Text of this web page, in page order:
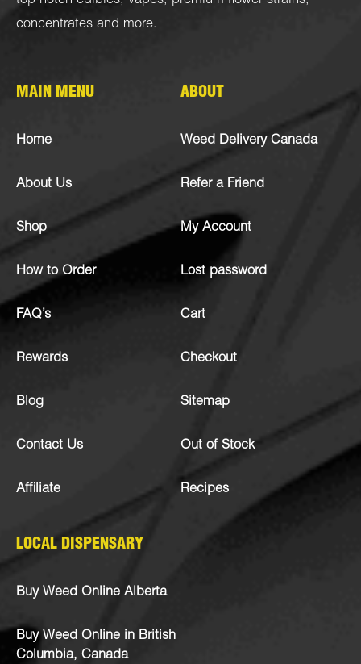
concentrates and more.
MAIN MENU
Home
About Us
Shop
How to Order
FAQ’s
Rewards
Blog
Contact Us
Affiliate
ABOUT
Weed Delivery Canada
Refer a Friend
My Account
Lost password
Cart
Checkout
Sitemap
Out of Stock
Recipes
LOCAL DISPENSARY
Buy Weed Online Alberta
Buy Weed Online in British
Columbia, Canada